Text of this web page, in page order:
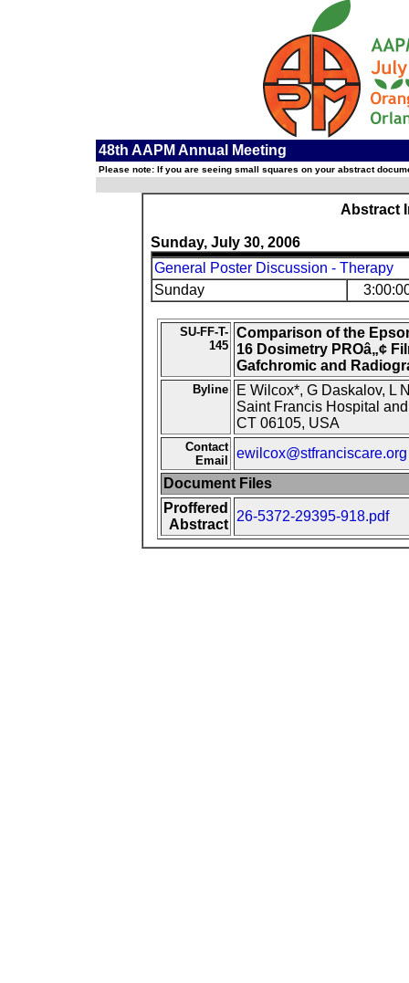
48th AAPM Annual Meeting
Please note: If you are seeing small squares on your abstract
Abstract
Sunday, July 30, 2006
General Poster Discussion - Therapy
Sunday
SU-FF-T-
145
Comparison of the
16 Dosimetry PROâ„¢
Gafchromic and
Byline
E Wilcox*, G Daskalov, L
Saint Francis Hospital
CT 06105, USA
Contact
Email
ewilcox@stfranciscare.org
Document Files
Proffered
Abstract
26-5372-29395-918.pdf